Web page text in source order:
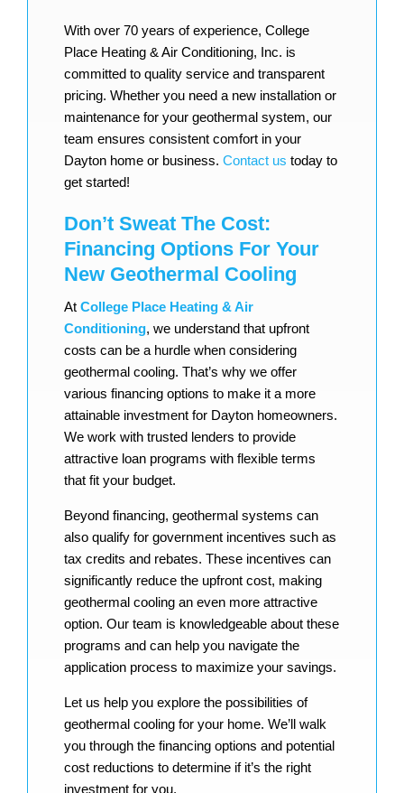
With over 70 years of experience, College
Place Heating & Air Conditioning, Inc. is
committed to quality service and transparent
pricing. Whether you need a new installation or
maintenance for your geothermal system, our
team ensures consistent comfort in your
Dayton home or business. Contact us today to
get started!
Don’t Sweat The Cost:
Financing Options For Your
New Geothermal Cooling
At College Place Heating & Air
Conditioning, we understand that upfront
costs can be a hurdle when considering
geothermal cooling. That’s why we offer
various financing options to make it a more
attainable investment for Dayton homeowners.
We work with trusted lenders to provide
attractive loan programs with flexible terms
that fit your budget.
Beyond financing, geothermal systems can
also qualify for government incentives such as
tax credits and rebates. These incentives can
significantly reduce the upfront cost, making
geothermal cooling an even more attractive
option. Our team is knowledgeable about these
programs and can help you navigate the
application process to maximize your savings.
Let us help you explore the possibilities of
geothermal cooling for your home. We’ll walk
you through the financing options and potential
cost reductions to determine if it’s the right
investment for you.